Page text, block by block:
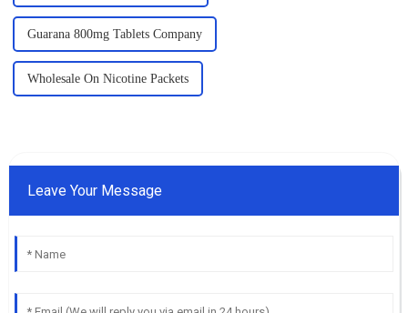
Guarana 800mg Tablets Company
Wholesale On Nicotine Packets
Leave Your Message